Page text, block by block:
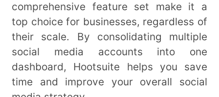
comprehensive feature set make it a
top choice for businesses, regardless of
their scale. By consolidating multiple
social media accounts into one
dashboard, Hootsuite helps you save
time and improve your overall social